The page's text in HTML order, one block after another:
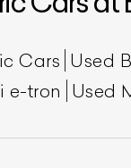
Cars Used
e-tron Used